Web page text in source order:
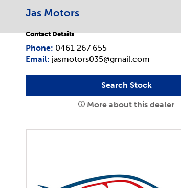
Jas Motors
Contact Details
Phone: 0461 267 655
Email: jasmotors035@gmail.com
Search Stock
More about this dealer